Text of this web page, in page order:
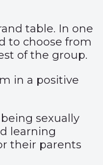
table. In one
to choose from
of the group.
in a positive
sexually
learning
their parents